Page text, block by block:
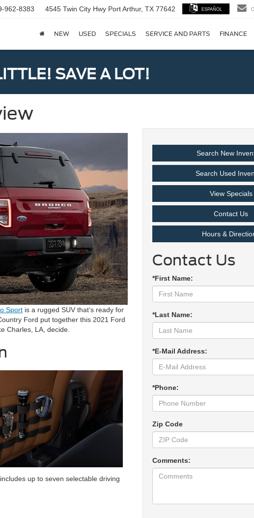
962-8383 4545 Twin City Hwy Port Arthur, TX 77642 ESPAÑOL
NEW USED SPECIALS SERVICE AND PARTS FINANCE
SAVE A LOT!
Sport is a rugged SUV that’s ready for
Ford put together this 2021 Ford
Charles, LA, decide.
up to seven selectable driving
Search New
Search Used
View Specials
Contact Us
Hours &
Contact Us
*First Name:
*Last Name:
*E-Mail Address:
*Phone:
Zip Code
Comments: